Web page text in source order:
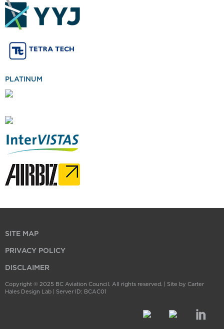
PLATINUM
SITE MAP
PRIVACY POLICY
DISCLAIMER
Copyright © 2025 BC Aviation Council. All rights reserved. | Site by Carter
Hales Design Lab | Server ID: BCAC01